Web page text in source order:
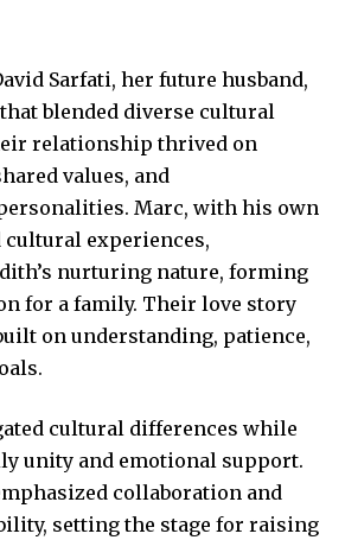
Sarfati, her future husband,
blended diverse cultural
relationship thrived on
values, and
Marc, with his own
experiences,
nurturing nature, forming
for a family. Their love story
on understanding, patience,
cultural differences while
unity and emotional support.
collaboration and
setting the stage for raising